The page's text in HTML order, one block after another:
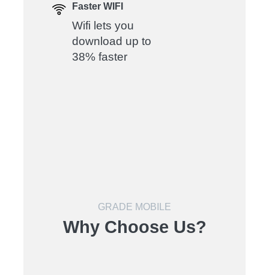
Faster WIFI
Wifi lets you
download up to
38% faster
GRADE MOBILE
Why Choose Us?